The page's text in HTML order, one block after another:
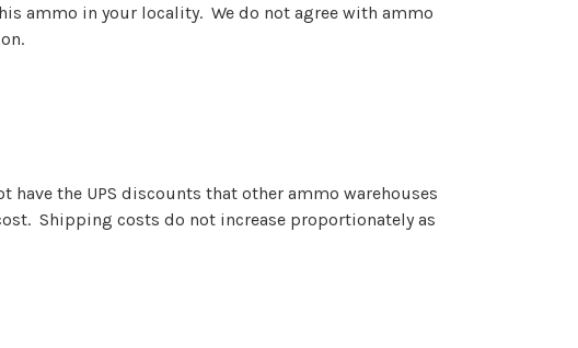
ammo in your locality. We do not agree with ammo
have the UPS discounts that other ammo warehouses
Shipping costs do not increase proportionately as